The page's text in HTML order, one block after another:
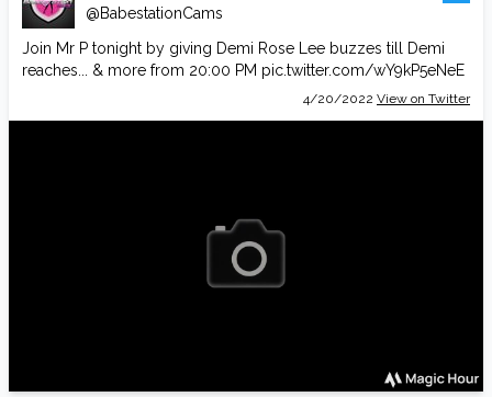
@BabestationCams
Join Mr P tonight by giving Demi Rose Lee buzzes till Demi
reaches... & more from 20:00 PM pic.twitter.com/wY9kP5eNeE
4/20/2022 View on Twitter